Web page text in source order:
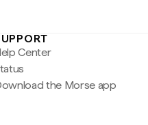
Center
the Morse app